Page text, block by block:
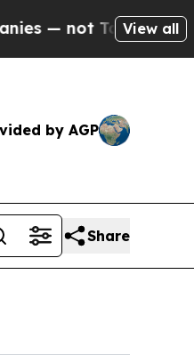
— theView all
by AGP
Share